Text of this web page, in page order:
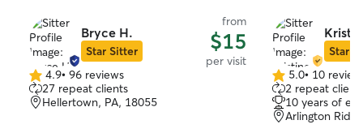
Bryce H.
Star Sitter
from
$15
per visit
4.9
out
of
4.9• 96 reviews
27 repeat clients
Hellertown, PA, 18055
Star
5.0
out
of
5
5.0• 10
2 repeat
10 years of
Arlington